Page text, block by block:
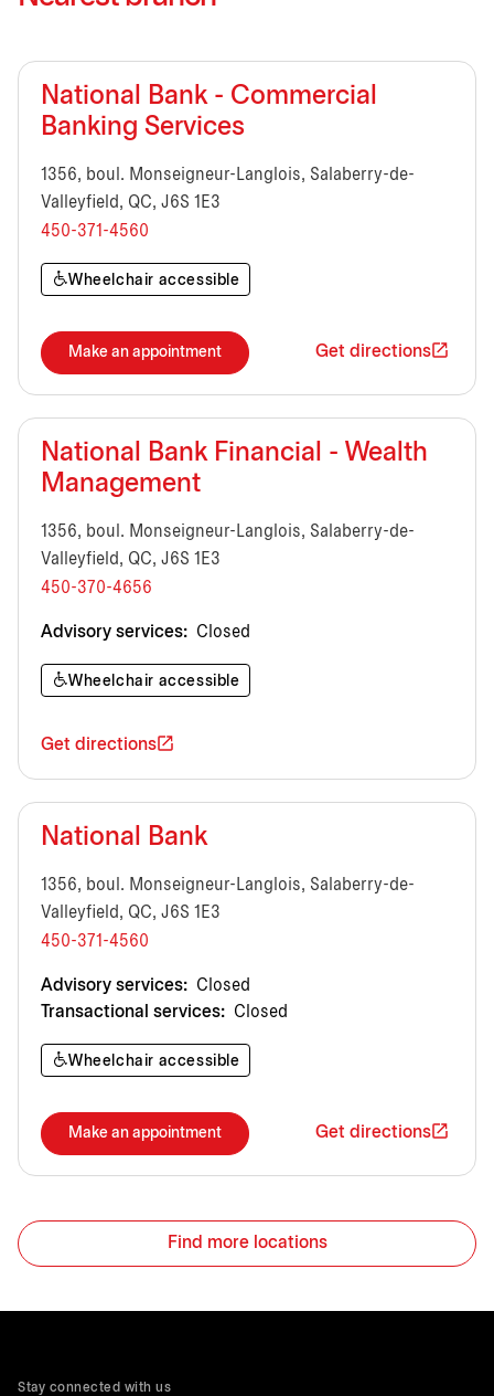
National Bank - Commercial
Banking Services
1356, boul. Monseigneur-Langlois, Salaberry-de-
Valleyfield, QC, J6S 1E3
450-371-4560
Wheelchair accessible
Make an appointment Get directions
National Bank Financial - Wealth
Management
1356, boul. Monseigneur-Langlois, Salaberry-de-
Valleyfield, QC, J6S 1E3
450-370-4656
Advisory services: Closed
Wheelchair accessible
Get directions
National Bank
1356, boul. Monseigneur-Langlois, Salaberry-de-
Valleyfield, QC, J6S 1E3
450-371-4560
Advisory services: Closed
Transactional services: Closed
Wheelchair accessible
Make an appointment Get directions
Find more locations
Stay connected with us